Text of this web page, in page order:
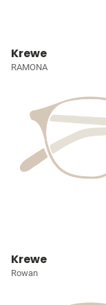
Krewe
RAMONA
Krewe
Rowan